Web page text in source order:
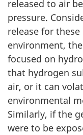
released to air
pressure.
release for
environment,
focused on
that hydrogen
air, or it can
environmental
Similarly, if the
were to be